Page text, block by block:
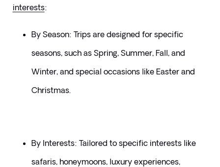
interests:
By Season: Trips are designed for specific
seasons, such as Spring, Summer, Fall, and
Winter, and special occasions like Easter and
Christmas.
By Interests: Tailored to specific interests like
safaris, honeymoons, luxury experiences,